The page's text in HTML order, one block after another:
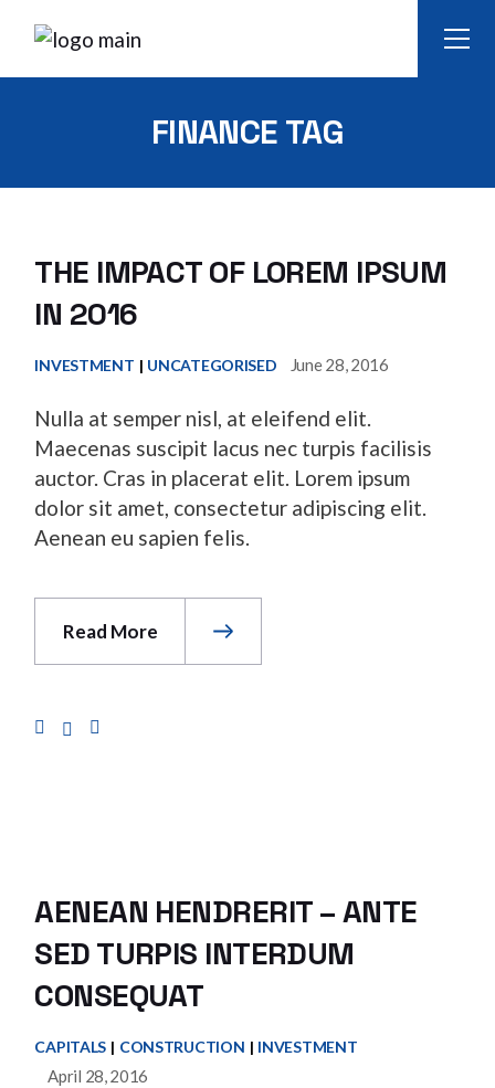
content
FINANCE TAG
THE IMPACT OF LOREM IPSUM
IN 2016
INVESTMENT UNCATEGORISED June 28, 2016
Nulla at semper nisl, at eleifend elit.
Maecenas suscipit lacus nec turpis facilisis
auctor. Cras in placerat elit. Lorem ipsum
dolor sit amet, consectetur adipiscing elit.
Aenean eu sapien felis.
Read More
AENEAN HENDRERIT – ANTE
SED TURPIS INTERDUM
CONSEQUAT
CAPITALS CONSTRUCTION INVESTMENT
April 28, 2016